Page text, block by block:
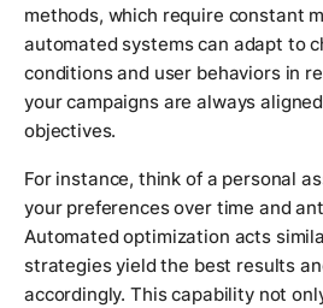
methods, which require constant
automated systems can adapt to
conditions and user behaviors in
your campaigns are always
objectives.
For instance, think of a personal
your preferences over time and
Automated optimization acts
strategies yield the best results
accordingly. This capability not